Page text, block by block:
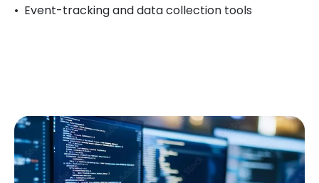
Event-tracking and data collection tools